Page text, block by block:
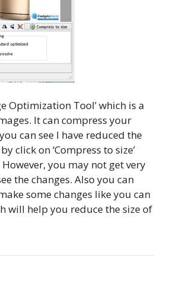
Optimization Tool’ which is a
It can compress your
can see I have reduced the
click on ‘Compress to size’
you may not get very
the changes. Also you can
some changes like you can
will help you reduce the size of